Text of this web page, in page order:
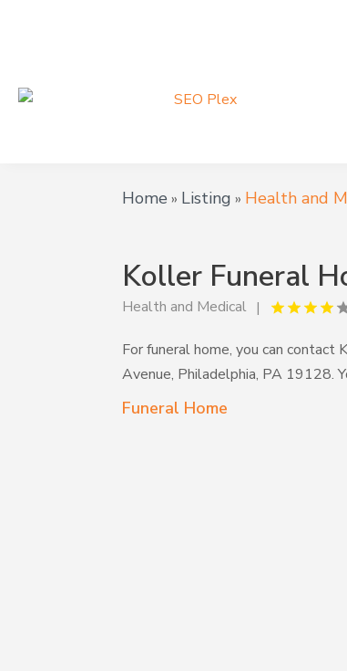
Home » Listing » Health and
Koller Funeral
Health and Medical
For funeral home, you can
Avenue, Philadelphia, PA 19128.
Funeral Home